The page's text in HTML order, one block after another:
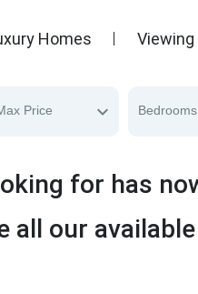
Homes Viewing
Price Bedrooms
for has
all our